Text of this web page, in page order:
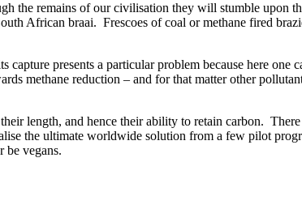
the remains of our civilisation they will stumble upon
African braai. Frescoes of coal or methane fired
presents a particular problem because here one
methane reduction – and for that matter other
length, and hence their ability to retain carbon.
the ultimate worldwide solution from a few pilot
be vegans.